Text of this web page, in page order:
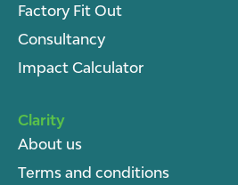
Factory Fit Out
Consultancy
Impact Calculator
Clarity
About us
Terms and conditions